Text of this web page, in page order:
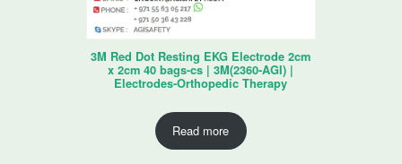
3M Red Dot Resting EKG Electrode 2cm
x 2cm 40 bags-cs | 3M(2360-AGI) |
Electrodes-Orthopedic Therapy
Read more